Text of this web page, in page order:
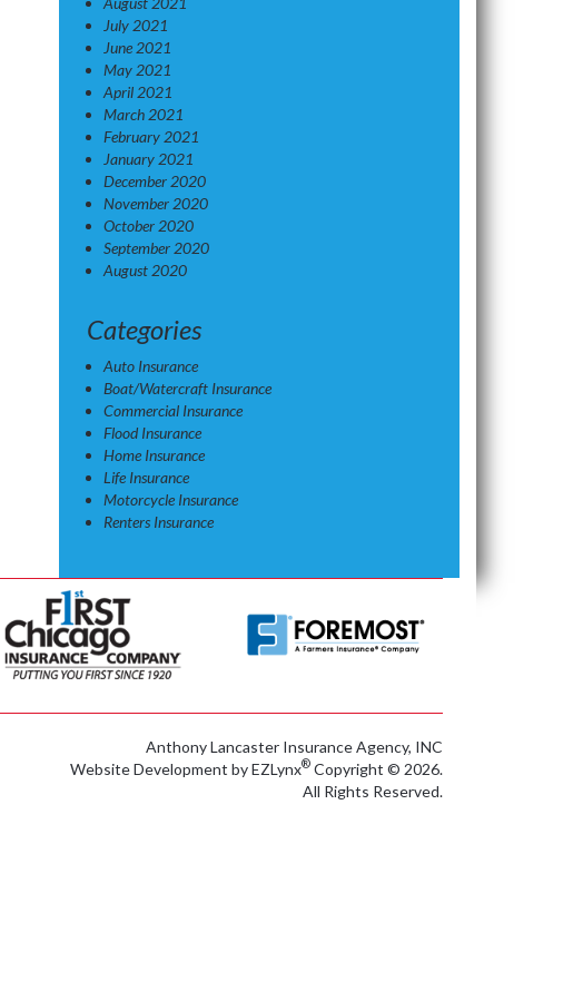
July 2021
June 2021
May 2021
April 2021
March 2021
February 2021
January 2021
December 2020
November 2020
October 2020
September 2020
August 2020
Categories
Auto Insurance
Boat/Watercraft Insurance
Commercial Insurance
Flood Insurance
Home Insurance
Life Insurance
Motorcycle Insurance
Renters Insurance
Anthony Lancaster Insurance Agency, INC
Website Development byEZLynx® Copyright © 2026.
All Rights Reserved.